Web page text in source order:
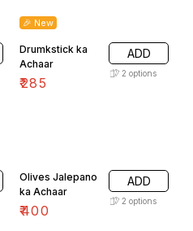
🎉 New
Drumkstick ka
Achaar
₹285
ADD
2 options
Olives Jalepano
ka Achaar
₹400
ADD
2 options